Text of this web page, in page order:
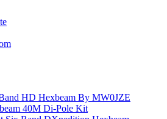
HD Hexbeam By MW0JZE
40M Di-Pole Kit